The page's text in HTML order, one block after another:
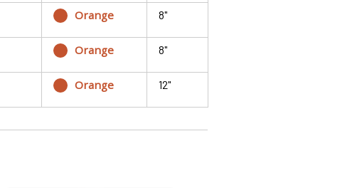
Orange 8"
Orange 8"
Orange 12"